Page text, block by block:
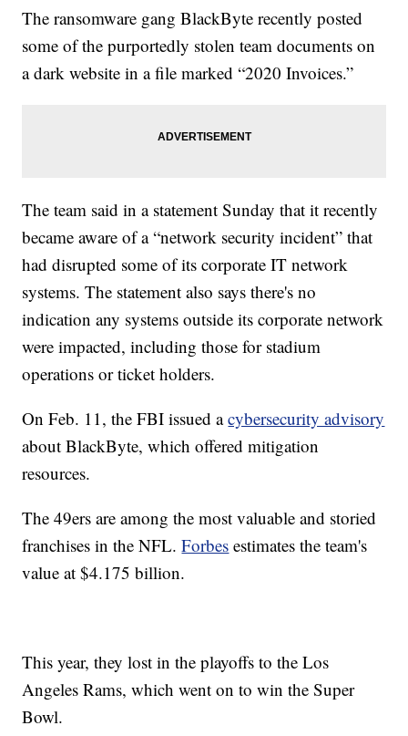
The ransomware gang BlackByte recently posted
some of the purportedly stolen team documents on
a dark website in a file marked “2020 Invoices.”
The team said in a statement Sunday that it recently
became aware of a “network security incident” that
had disrupted some of its corporate IT network
systems. The statement also says there's no
indication any systems outside its corporate network
were impacted, including those for stadium
operations or ticket holders.
On Feb. 11, the FBI issued acybersecurity advisory
about BlackByte, which offered mitigation
resources.
The 49ers are among the most valuable and storied
franchises in the NFL.Forbes estimates the team's
value at $4.175 billion.
This year, they lost in the playoffs to the Los
Angeles Rams, which went on to win the Super
Bowl.